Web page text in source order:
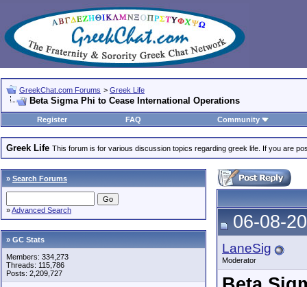
GreekChat.com Forums > Greek Life
Beta Sigma Phi to Cease International Operations
Register FAQ Community
Greek Life This forum is for various discussion topics regarding greek life. If you are
» Search Forums
»Advanced Search
» GC Stats
Members: 334,273
Threads: 115,786
Posts: 2,209,727
06-08-
LaneSig
Moderator